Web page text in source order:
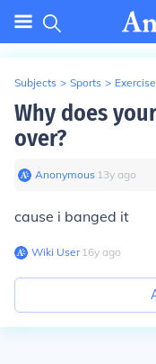
Subjects > Sports >
Why does
over?
Anonymous∙ 13y ago
cause i banged it
Wiki User∙16y ago